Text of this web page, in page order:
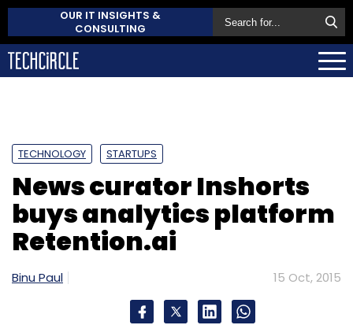
OUR IT INSIGHTS &
CONSULTING
TECHNOLOGY STARTUPS
News curator Inshorts
buys analytics platform
Retention.ai
Binu Paul 15 Oct, 2015